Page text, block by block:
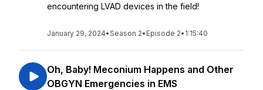
encountering LVAD devices in the field!
January 29, 2024•Season 2• Episode 2• 1:15:40
Oh, Baby! Meconium Happens and Other
OBGYN Emergencies in EMS